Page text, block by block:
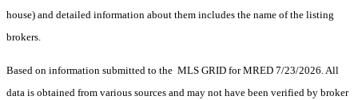
house) and detailed information about them includes the name of the listing
brokers.
Based on information submitted to the MLS GRID for MRED 7/23/2026. All
data is obtained from various sources and may not have been verified by broker